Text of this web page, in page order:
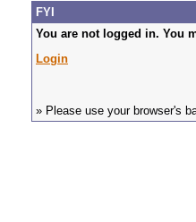
FYI
You are not logged in. You
Login
» Please use your browser's